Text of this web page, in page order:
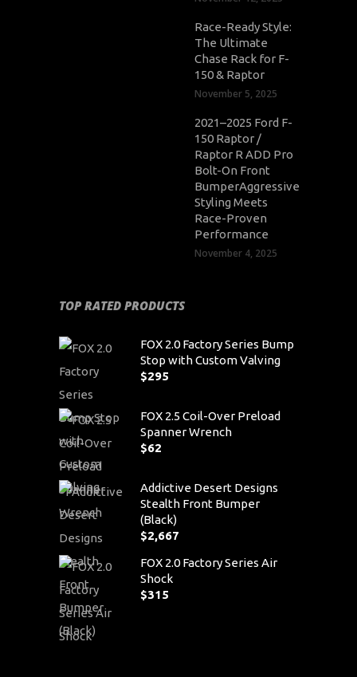
Race-Ready Style:
The Ultimate
Chase Rack for F-
150 & Raptor
November 5, 2025
2021–2025 Ford F-
150 Raptor /
Raptor R ADD Pro
Bolt-On Front
BumperAggressive
Styling Meets
Race-Proven
Performance
November 4, 2025
TOP RATED PRODUCTS
FOX 2.0 Factory Series Bump
Stop with Custom Valving
$295
FOX 2.5 Coil-Over Preload
Spanner Wrench
$62
Addictive Desert Designs
Stealth Front Bumper
(Black)
$2,667
FOX 2.0 Factory Series Air
Shock
$315